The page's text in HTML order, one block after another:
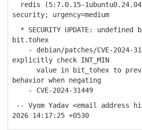
redis (5:7.0.15-
security; urgency=medium
* SECURITY UPDATE: undefined
bit.tohex
- debian/patches/CVE-2024-
explicitly check INT_MIN
value in bit_tohex to
behavior when negating
- CVE-2024-31449
-- Vyom Yadav <email address
2026 14:17:25 +0530